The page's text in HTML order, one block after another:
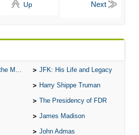
Up
Morality JFK: His Life and Legacy
Harry Shippe Truman
The Presidency of FDR
James Madison
John Admas